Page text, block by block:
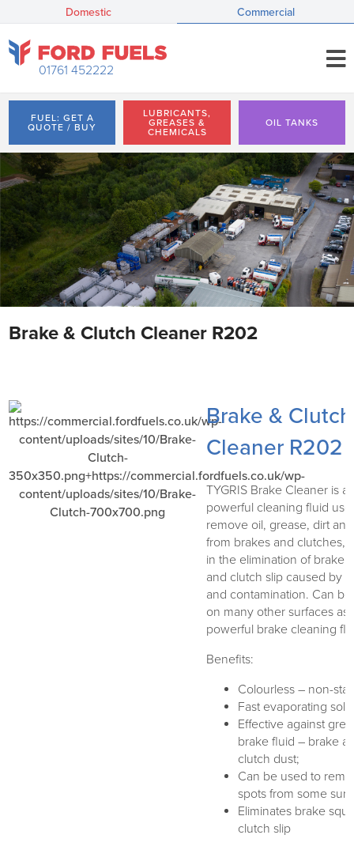
Domestic Commercial
01761 452222
FUEL: GET A
QUOTE / BUY
LUBRICANTS,
GREASES &
CHEMICALS
OIL TANKS
Brake & Clutch Cleaner R202
Brake & Clutch
Cleaner R202
TYGRIS Brake Cleaner is a
powerful cleaning fluid
remove oil, grease, dirt
from brakes and clutches,
in the elimination of brake
and clutch slip caused by
and contamination. Can
on many other surfaces as
powerful brake cleaning
Benefits:
Colourless – non-
Fast evaporating
Effective against
brake fluid – brake
clutch dust;
Can be used to
spots from some
Eliminates brake
clutch slip